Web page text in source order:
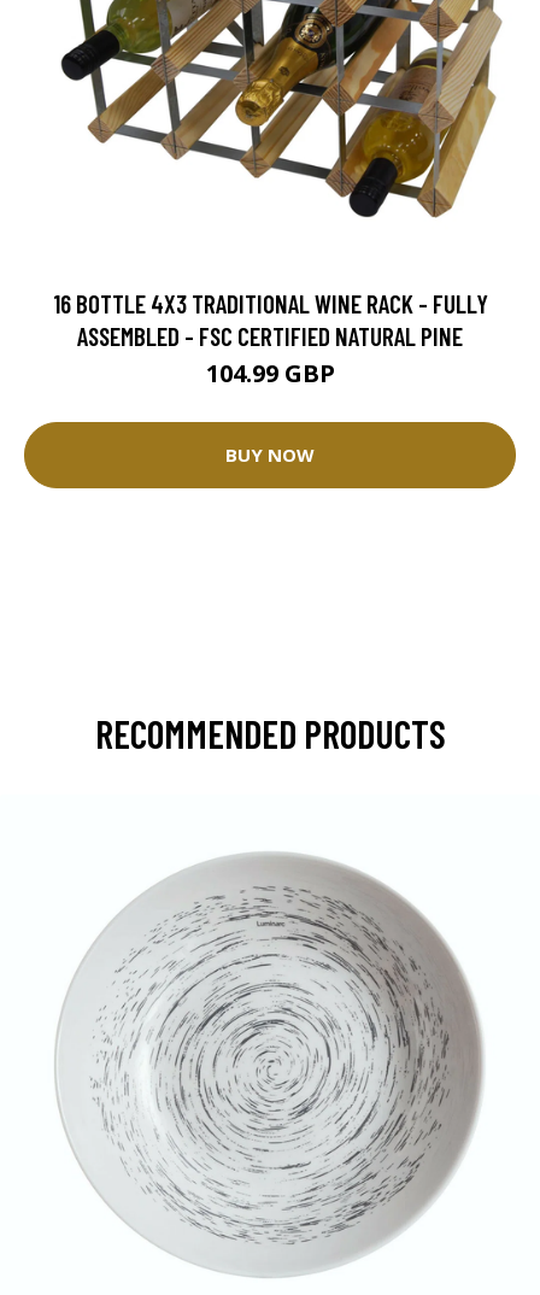
16 BOTTLE 4X3 TRADITIONAL WINE RACK - FULLY
ASSEMBLED - FSC CERTIFIED NATURAL PINE
104.99 GBP
BUY NOW
RECOMMENDED PRODUCTS